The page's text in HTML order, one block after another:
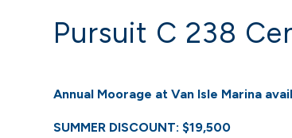
Pursuit C 238
Annual Moorage at Van Isle Marina
SUMMER DISCOUNT: $19,500